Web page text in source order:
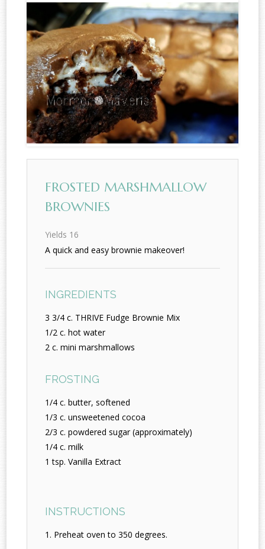
FROSTED MARSHMALLOW
BROWNIES
Yields 16
A quick and easy brownie makeover!
INGREDIENTS
3 3/4 c. THRIVE Fudge Brownie Mix
1/2 c. hot water
2 c. mini marshmallows
FROSTING
1/4 c. butter, softened
1/3 c. unsweetened cocoa
2/3 c. powdered sugar (approximately)
1/4 c. milk
1 tsp. Vanilla Extract
INSTRUCTIONS
Preheat oven to 350 degrees.